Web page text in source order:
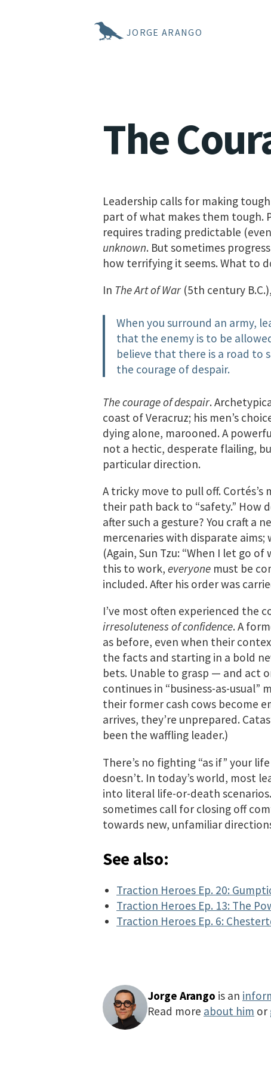
JORGE ARANGO
The
Leadership calls for making
part of what makes them tough.
requires trading predictable
unknown. But sometimes
how terrifying it seems. What to
In The Art of War (5th century
When you surround an army,
that the enemy is to be
believe that there is a road to
the courage of despair.
The courage of despair.
coast of Veracruz; his men’s
dying alone, marooned. A
not a hectic, desperate flailing,
particular direction.
A tricky move to pull off.
their path back to “safety.” How
after such a gesture? You craft a
mercenaries with disparate
(Again, Sun Tzu: “When I let go
this to work, everyone must be
included. After his order was
I’ve most often experienced the
irresoluteness of confidence. A
as before, even when their
the facts and starting in a bold
bets. Unable to grasp — and act
continues in “business-as-
their former cash cows become
arrives, they’re unprepared.
been the waffling leader.)
There’s no fighting “as if” your
doesn’t. In today’s world, most
into literal life-or-death
sometimes call for closing off
towards new, unfamiliar
See also:
Traction Heroes Ep. 20:
Traction Heroes Ep. 13: The
Traction Heroes Ep. 6:
Jorge Arango is an
Read more about him or